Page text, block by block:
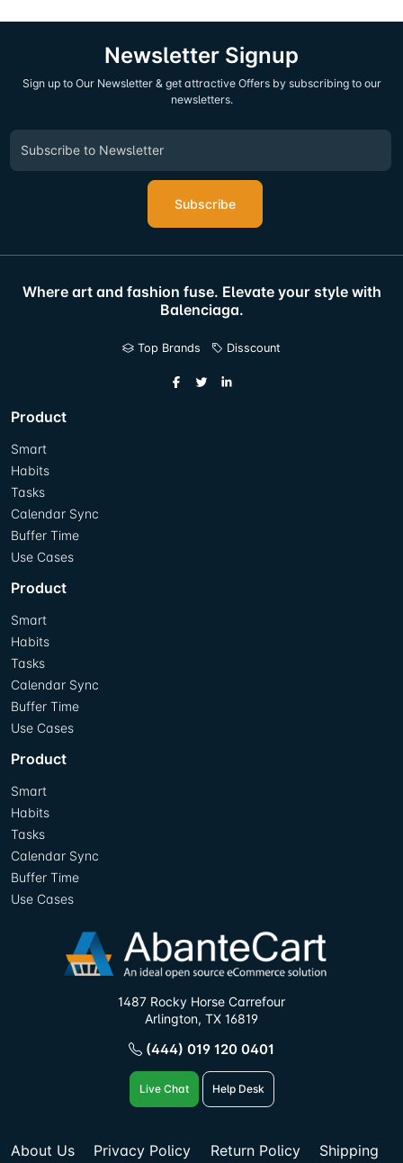
Newsletter Signup
Sign up to Our Newsletter & get attractive Offers by subscribing to our
newsletters.
Subscribe
Where art and fashion fuse. Elevate your style with
Balenciaga.
Top Brands Disscount
Product
Smart
Habits
Tasks
Calendar Sync
Buffer Time
Use Cases
Product
Smart
Habits
Tasks
Calendar Sync
Buffer Time
Use Cases
Product
Smart
Habits
Tasks
Calendar Sync
Buffer Time
Use Cases
1487 Rocky Horse Carrefour
Arlington, TX 16819
(444) 019 120 0401
Live Chat Help Desk
About Us Privacy Policy Return Policy
Shipping